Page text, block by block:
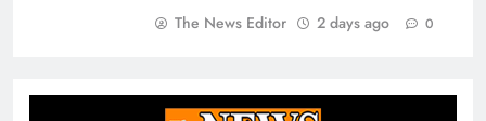
The News Editor 2 days ago 0